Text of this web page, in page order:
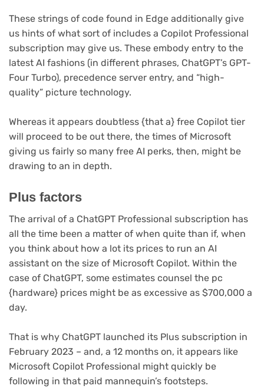
These strings of code found in Edge additionally give
us hints of what sort of includes a Copilot Professional
subscription may give us. These embody entry to the
latest AI fashions (in different phrases, ChatGPT’s GPT-
Four Turbo), precedence server entry, and “high-
quality” picture technology.
Whereas it appears doubtless {that a} free Copilot tier
will proceed to be out there, the times of Microsoft
giving us fairly so many free AI perks, then, might be
drawing to an in depth.
Plus factors
The arrival of a ChatGPT Professional subscription has
all the time been a matter of when quite than if, when
you think about how a lot its prices to run an AI
assistant on the size of Microsoft Copilot. Within the
case of ChatGPT, some estimates counsel the pc
{hardware} prices might be as excessive as $700,000 a
day.
That is why ChatGPT launched its Plus subscription in
February 2023 – and, a 12 months on, it appears like
Microsoft Copilot Professional might quickly be
following in that paid mannequin’s footsteps.